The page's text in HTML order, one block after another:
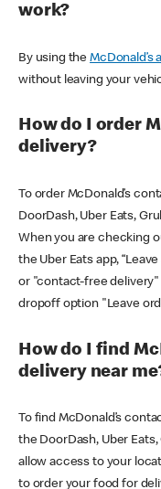
work?
By using theMcDonald’s
without leaving your
How do I order
delivery?
To order McDonald’s
DoorDash, Uber Eats,
When you are checking
the Uber Eats app,
or "contact-free delivery"
dropoff option "Leave
How do I find
delivery near
To find McDonald’s
the DoorDash, Uber
allow access to your
to order your food for